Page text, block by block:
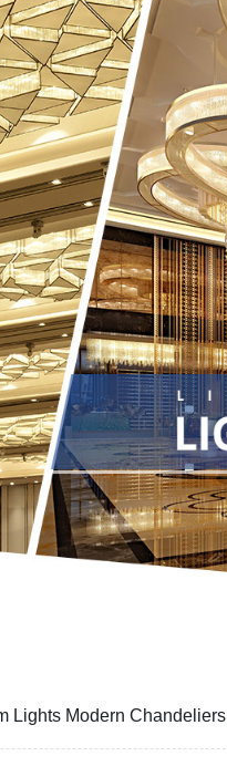
Lights Modern Chandeliers